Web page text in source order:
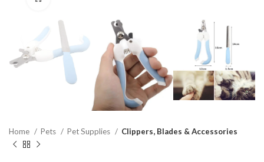
Home Pets Pet Supplies Clippers, Blades & Accessories